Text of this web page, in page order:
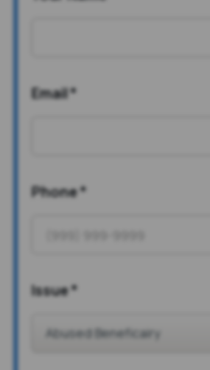
Email*
Phone*
Issue*